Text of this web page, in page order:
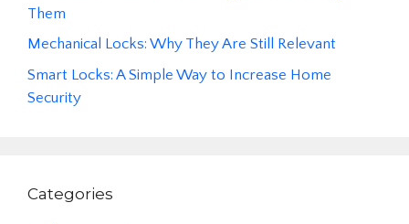
Them
Mechanical Locks: Why They Are Still Relevant
Smart Locks: A Simple Way to Increase Home
Security
Categories